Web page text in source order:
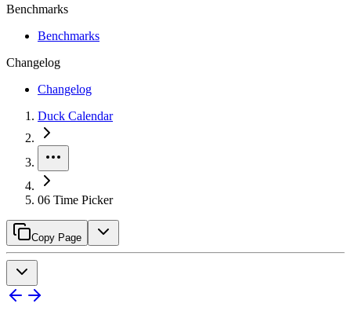
Benchmarks
Benchmarks
Changelog
Changelog
Duck Calendar
06 Time Picker
Copy Page